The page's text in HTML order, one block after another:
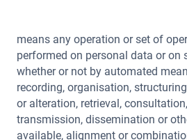
means any operation or set of
performed on personal data or on
whether or not by automated
recording, organisation,
or alteration, retrieval,
transmission, dissemination or
available, alignment or